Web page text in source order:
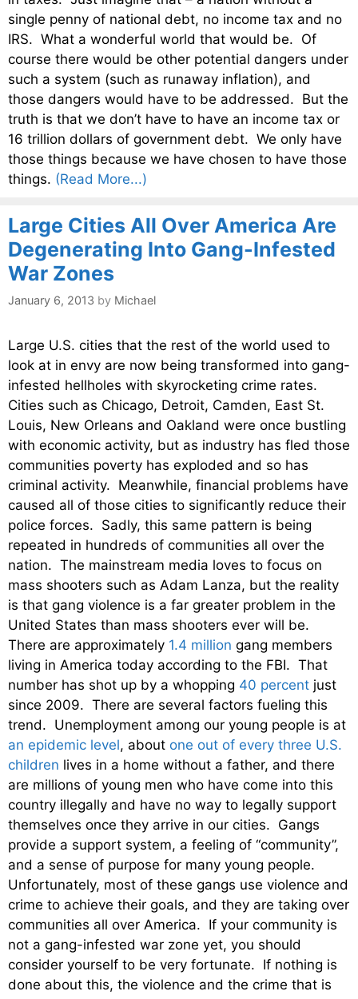
single penny of national debt, no income tax and no
IRS. What a wonderful world that would be. Of
course there would be other potential dangers under
such a system (such as runaway inflation), and
those dangers would have to be addressed. But the
truth is that we don’t have to have an income tax or
16 trillion dollars of government debt. We only have
those things because we have chosen to have those
things. (Read More...)
Large Cities All Over America Are
Degenerating Into Gang-Infested
War Zones
January 6, 2013 by Michael
Large U.S. cities that the rest of the world used to
look at in envy are now being transformed into gang-
infested hellholes with skyrocketing crime rates.
Cities such as Chicago, Detroit, Camden, East St.
Louis, New Orleans and Oakland were once bustling
with economic activity, but as industry has fled those
communities poverty has exploded and so has
criminal activity. Meanwhile, financial problems have
caused all of those cities to significantly reduce their
police forces. Sadly, this same pattern is being
repeated in hundreds of communities all over the
nation. The mainstream media loves to focus on
mass shooters such as Adam Lanza, but the reality
is that gang violence is a far greater problem in the
United States than mass shooters ever will be.
There are approximately 1.4 million gang members
living in America today according to the FBI. That
number has shot up by a whopping 40 percent just
since 2009. There are several factors fueling this
trend. Unemployment among our young people is at
an epidemic level, about one out of every three U.S.
children lives in a home without a father, and there
are millions of young men who have come into this
country illegally and have no way to legally support
themselves once they arrive in our cities. Gangs
provide a support system, a feeling of “community”,
and a sense of purpose for many young people.
Unfortunately, most of these gangs use violence and
crime to achieve their goals, and they are taking over
communities all over America. If your community is
not a gang-infested war zone yet, you should
consider yourself to be very fortunate. If nothing is
done about this, the violence and the crime that is